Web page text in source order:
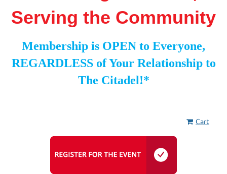
Serving the Community
Membership is OPEN to Everyone,
REGARDLESS of Your Relationship to
The Citadel!*
Cart